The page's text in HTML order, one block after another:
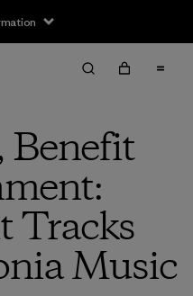
Benefit
Tracks
Music